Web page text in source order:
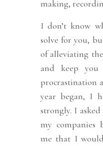
making,
I don’t know
solve for you,
of alleviating
and keep
procrastination
year began, I
strongly. I
my companies
me that I